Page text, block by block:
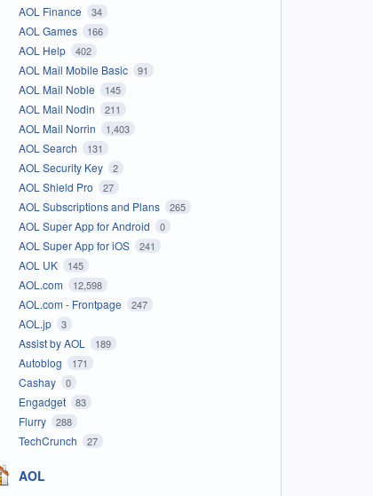
AOL Finance 34
AOL Games 166
AOL Help 402
AOL Mail Mobile Basic 91
AOL Mail Noble 145
AOL Mail Nodin 211
AOL Mail Norrin 1,403
AOL Search 131
AOL Security Key 2
AOL Shield Pro 27
AOL Subscriptions and Plans 265
AOL Super App for Android 0
AOL Super App for iOS 241
AOL UK 145
AOL.com 12,598
AOL.com - Frontpage 247
AOL.jp 3
Assist by AOL 189
Autoblog 171
Cashay 0
Engadget 83
Flurry 288
TechCrunch 27
AOL